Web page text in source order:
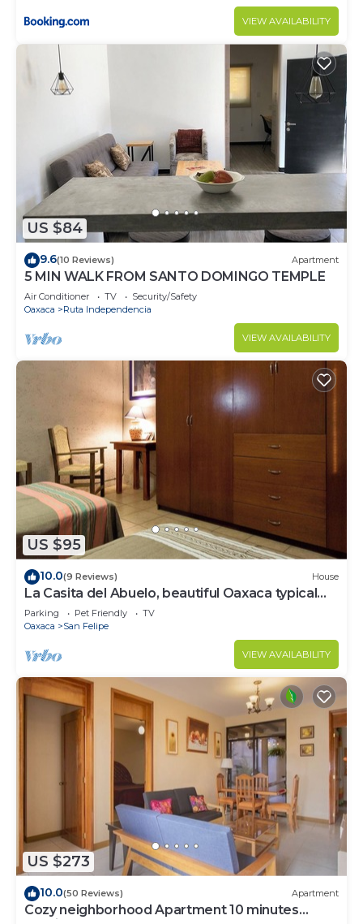
VIEW AVAILABILITY
US $84
9.6(10 Reviews) Apartment
5 MIN WALK FROM SANTO DOMINGO TEMPLE
Air Conditioner TV
Security/Safety
Oaxaca
Ruta Independencia
VIEW AVAILABILITY
US $95
10.0(9 Reviews) House
La Casita del Abuelo, beautiful Oaxaca typical
house
Parking Pet Friendly
TV
Oaxaca
San Felipe
VIEW AVAILABILITY
US $273
10.0(50 Reviews) Apartment
Cozy neighborhood Apartment 10 minutes